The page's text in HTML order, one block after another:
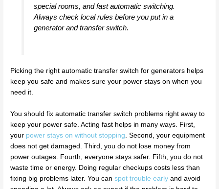
special rooms, and fast automatic switching.
Always check local rules before you put in a
generator and transfer switch.
Picking the right automatic transfer switch for generators helps
keep you safe and makes sure your power stays on when you
need it.
You should fix automatic transfer switch problems right away to
keep your power safe. Acting fast helps in many ways. First,
your power stays on without stopping. Second, your equipment
does not get damaged. Third, you do not lose money from
power outages. Fourth, everyone stays safer. Fifth, you do not
waste time or energy. Doing regular checkups costs less than
fixing big problems later. You canspot trouble early and avoid